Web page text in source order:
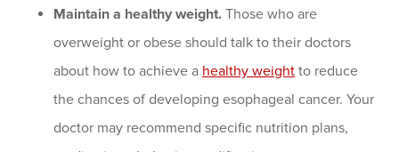
Maintain a healthy weight. Those who are
overweight or obese should talk to their doctors
about how to achieve a healthy weight to reduce
the chances of developing esophageal cancer. Your
doctor may recommend specific nutrition plans,